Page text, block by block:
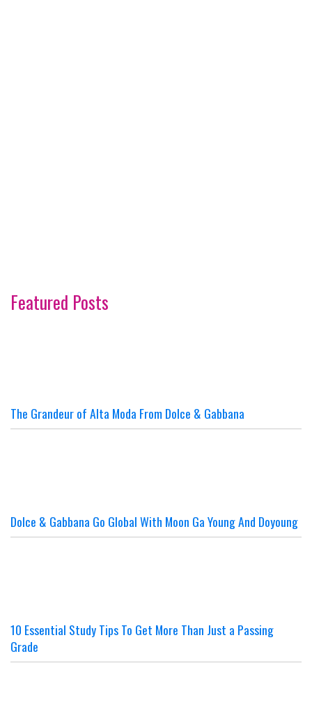
Featured Posts
The Grandeur of Alta Moda From Dolce & Gabbana
Dolce & Gabbana Go Global With Moon Ga Young And Doyoung
10 Essential Study Tips To Get More Than Just a Passing
Grade